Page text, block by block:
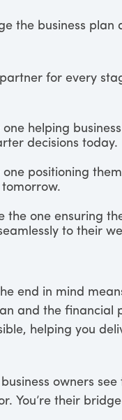
the business
for every
one helping
decisions today.
one positioning
the one ensuring
to their
end in mind
and the financial
helping you
owners
You’re their